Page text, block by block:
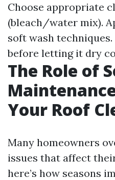
Choose appropriate
(bleach/water mix).
soft wash
before letting it dry
The Role of
Your Roof
Many homeowners
issues that affect
here’s how seasons